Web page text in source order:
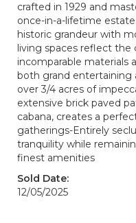
crafted in 1929 and
once-in-a-lifetime
historic grandeur with
living spaces reflect the
incomparable materials
both grand entertaining
over 3/4 acres of
extensive brick paved
cabana, creates a
gatherings-Entirely
tranquility while
finest amenities
Sold Date:
12/05/2025